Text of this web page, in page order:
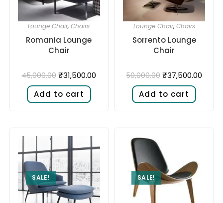
Lounge Chair,Chairs
Romania Lounge
Chair
45,000.00 ₹31,500.00
Add to cart
Lounge Chair, Chairs
Sorrento Lounge
Chair
50,000.00 ₹37,500.00
Add to cart
SALE! SALE!